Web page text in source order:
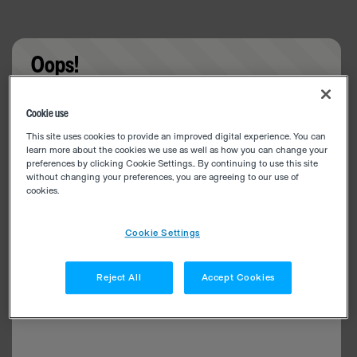
Oops!
Cookie use
This site uses cookies to provide an improved digital experience. You can
learn more about the cookies we use as well as how you can change your
preferences by clicking Cookie Settings.. By continuing to use this site
without changing your preferences, you are agreeing to our use of
cookies.
Cookie Settings
Reject All Accept Cookies